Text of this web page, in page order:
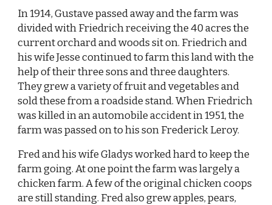
In 1914, Gustave passed away and the farm was
divided with Friedrich receiving the 40 acres the
current orchard and woods sit on. Friedrich and
his wife Jesse continued to farm this land with the
help of their three sons and three daughters.
They grew a variety of fruit and vegetables and
sold these from a roadside stand. When Friedrich
was killed in an automobile accident in 1951, the
farm was passed on to his son Frederick Leroy.
Fred and his wife Gladys worked hard to keep the
farm going. At one point the farm was largely a
chicken farm. A few of the original chicken coops
are still standing. Fred also grew apples, pears,